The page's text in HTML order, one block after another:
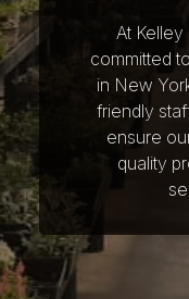
At
committed
in New
friendly
ensure
quality